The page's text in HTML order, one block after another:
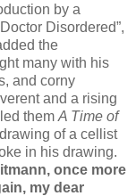
by a
Disordered”,
the
many with his
and corny
and a rising
them A Time of
of a cellist
in his drawing.
once more
my dear